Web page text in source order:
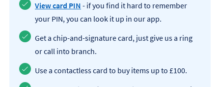
View card PIN - if you find it hard to remember
your PIN, you can look it up in our app.
Get a chip-and-signature card, just give us a ring
or call into branch.
Use a contactless card to buy items up to £100.